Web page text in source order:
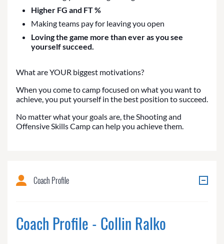
Higher FG and FT %
Making teams pay for leaving you open
Loving the game more than ever as you see
yourself succeed.
What are YOUR biggest motivations?
When you come to camp focused on what you want to
achieve, you put yourself in the best position to succeed.
No matter what your goals are, the Shooting and
Offensive Skills Camp can help you achieve them.
Coach Profile
Coach Profile - Collin Ralko